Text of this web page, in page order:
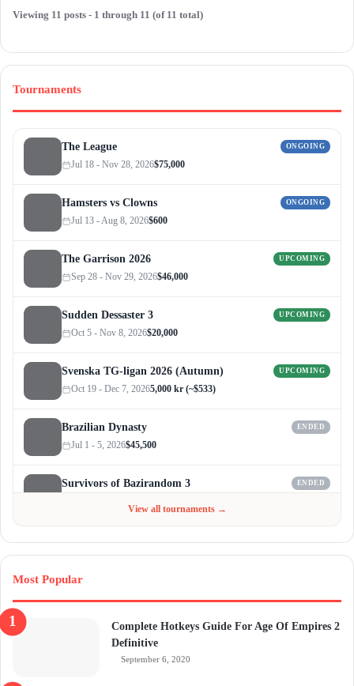
Viewing 11 posts - 1 through 11 (of 11 total)
Tournaments
The League ONGOING
Jul 18 - Nov 28, 2026$75,000
Hamsters vs Clowns ONGOING
Jul 13 - Aug 8, 2026$600
The Garrison 2026 UPCOMING
Sep 28 - Nov 29, 2026$46,000
Sudden Dessaster 3 UPCOMING
Oct 5 - Nov 8, 2026$20,000
Svenska TG-ligan 2026 (Autumn) UPCOMING
Oct 19 - Dec 7, 20265,000 kr (~$533)
Brazilian Dynasty ENDED
Jul 1 - 5, 2026$45,500
Survivors of Bazirandom 3 ENDED
View all tournaments →
Most Popular
Complete Hotkeys Guide For Age Of Empires 2
Definitive
September 6, 2020